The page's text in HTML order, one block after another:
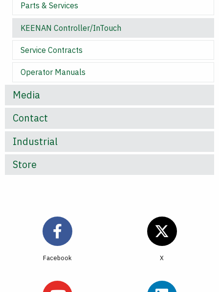
Parts & Services
KEENAN Controller/InTouch
Service Contracts
Operator Manuals
Media
Contact
Industrial
Store
Facebook